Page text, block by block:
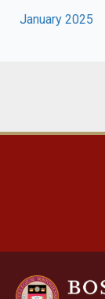
January 2025